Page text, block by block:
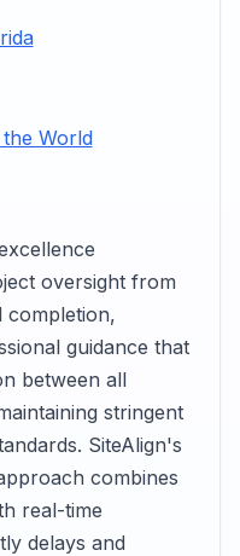
World
oversight from
completion,
guidance that
between all
stringent
SiteAlign's
combines
real-time
delays and